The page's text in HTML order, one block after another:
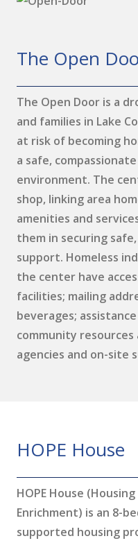
The Open
The Open Door is a
and families in Lake
at risk of becoming
a safe,
environment. The
shop, linking area
amenities and
them in securing
support. Homeless
the center have
facilities; mailing
beverages;
community
agencies and on-site
HOPE House
HOPE House
Enrichment) is an 8-
supported housing